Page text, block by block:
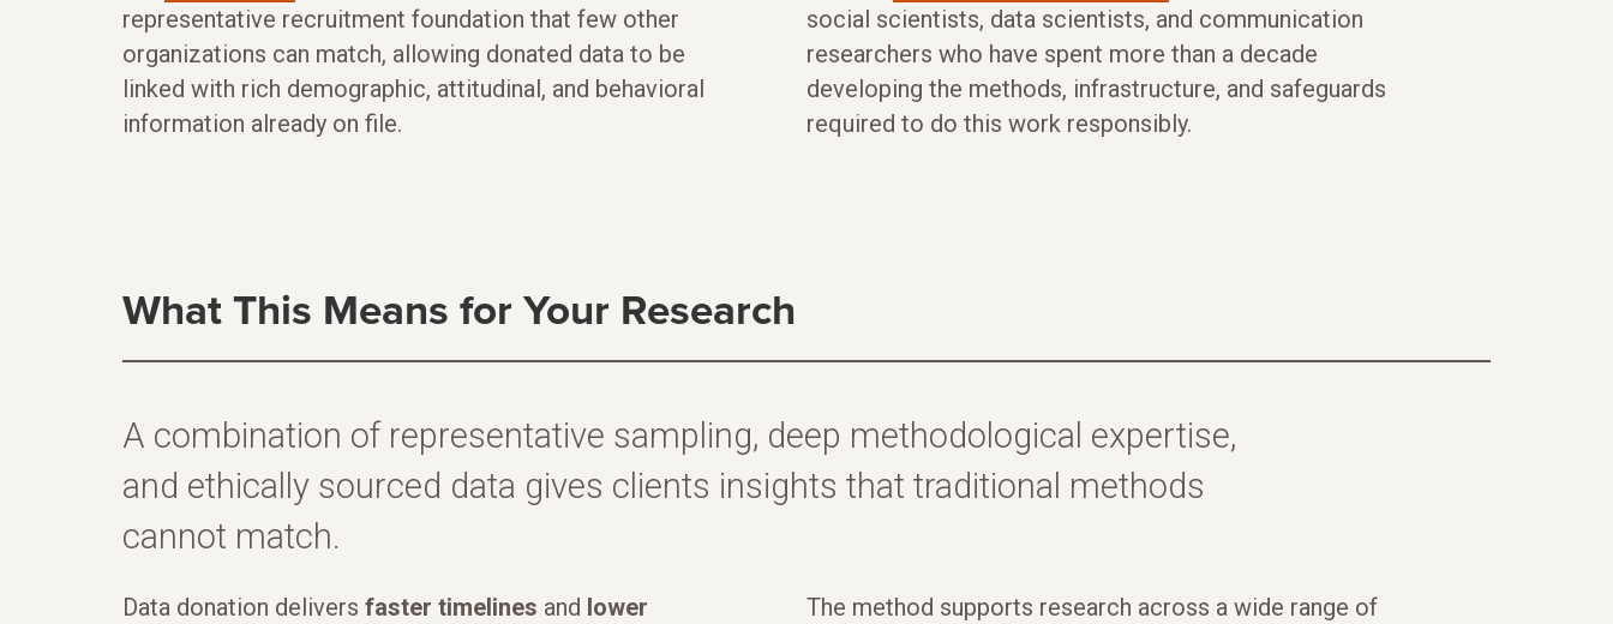
representative recruitment foundation that few other
organizations can match, allowing donated data to be
linked with rich demographic, attitudinal, and behavioral
information already on file.
social scientists, data scientists, and communication
researchers who have spent more than a decade
developing the methods, infrastructure, and safeguards
required to do this work responsibly.
What This Means for Your Research
A combination of representative sampling, deep methodological expertise,
and ethically sourced data gives clients insights that traditional methods
cannot match.
Data donation delivers faster timelines and lower The method supports research across a wide range of